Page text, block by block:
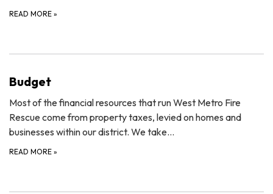
READ MORE »
Budget
Most of the financial resources that run West Metro Fire
Rescue come from property taxes, levied on homes and
businesses within our district. We take…
READ MORE »